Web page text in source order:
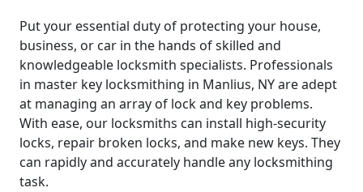
Put your essential duty of protecting your house,
business, or car in the hands of skilled and
knowledgeable locksmith specialists. Professionals
in master key locksmithing in Manlius, NY are adept
at managing an array of lock and key problems.
With ease, our locksmiths can install high-security
locks, repair broken locks, and make new keys. They
can rapidly and accurately handle any locksmithing
task.